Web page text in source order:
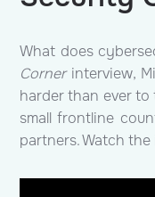
What does
Cornerinterview,
harder than ever to
small frontline
partners.Watch the